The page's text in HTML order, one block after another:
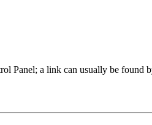
Panel; a link can usually be found